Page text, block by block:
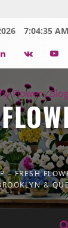
7:04:36 AM
VK
– FRESH
&